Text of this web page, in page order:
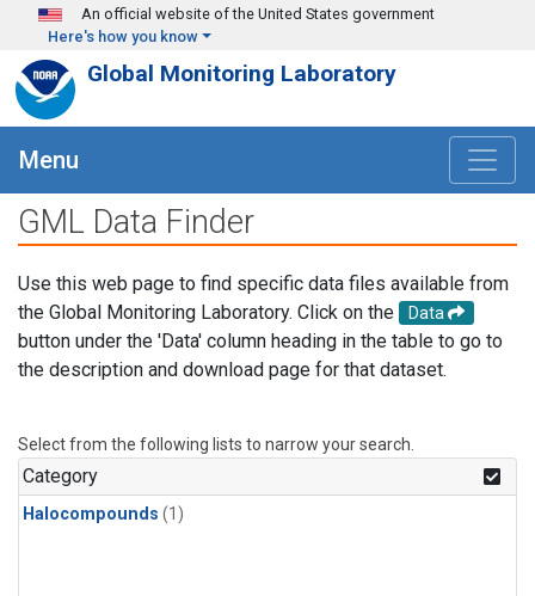
Skip to main content
An official website of the United States government
Here's how you know
Global Monitoring Laboratory
Menu
GML Data Finder
Use this web page to find specific data files available from
the Global Monitoring Laboratory. Click on the
Data
button under the 'Data' column heading in the table to go to
the description and download page for that dataset.
Select from the following lists to narrow your search.
Category
Halocompounds (1)